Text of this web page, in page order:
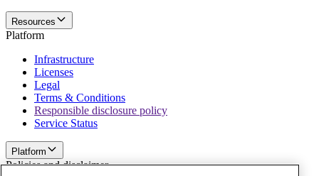
Resources
Platform
Infrastructure
Licenses
Legal
Terms & Conditions
Responsible disclosure policy
Service Status
Platform
Policies and disclaimer